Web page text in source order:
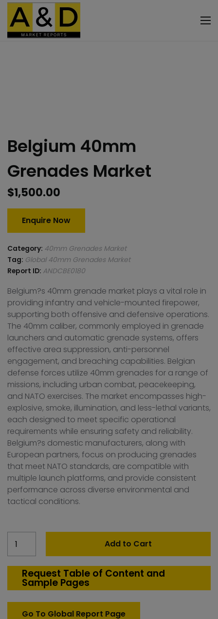
Belgium 40mm
Grenades Market
$1,500.00
Enquire Now
Category: 40mm Grenades Market
Tag: Global 40mm Grenades Market
Report ID: ANDCBE0180
Belgium?s 40mm grenade market plays a vital role in
providing infantry and vehicle-mounted firepower,
supporting both offensive and defensive operations.
The 40mm caliber, commonly employed in grenade
launchers and automatic grenade systems, offers
effective area suppression, anti-personnel
engagement, and breaching capabilities. Belgian
defense forces utilize 40mm grenades for a range of
missions, including urban combat, peacekeeping,
and NATO exercises. The market encompasses high-
explosive, smoke, illumination, and less-lethal variants,
each designed to meet specific operational
requirements while ensuring safety and reliability.
Belgium?s domestic manufacturers, along with
European partners, focus on producing grenades
that meet NATO standards, are compatible with
multiple launch platforms, and provide consistent
performance across diverse environmental and
tactical conditions.
40mm
Market
quantity
Add to Cart
Request Table of Content and
Sample Pages
Go To Global Report Page